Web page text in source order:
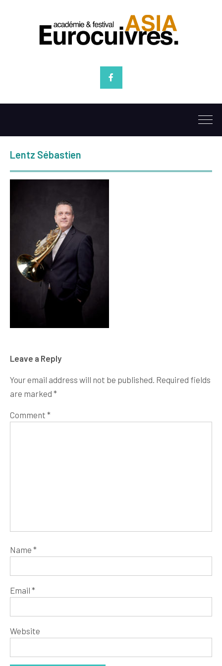
Lentz Sébastien
Leave a Reply
Your email address will not be published. Required fields
are marked *
Comment *
Name *
Email *
Website